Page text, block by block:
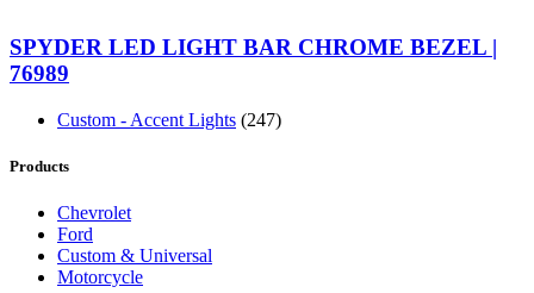
SPYDER LED LIGHT BAR CHROME BEZEL |
76989
Custom - Accent Lights (247)
Products
Chevrolet
Ford
Custom & Universal
Motorcycle